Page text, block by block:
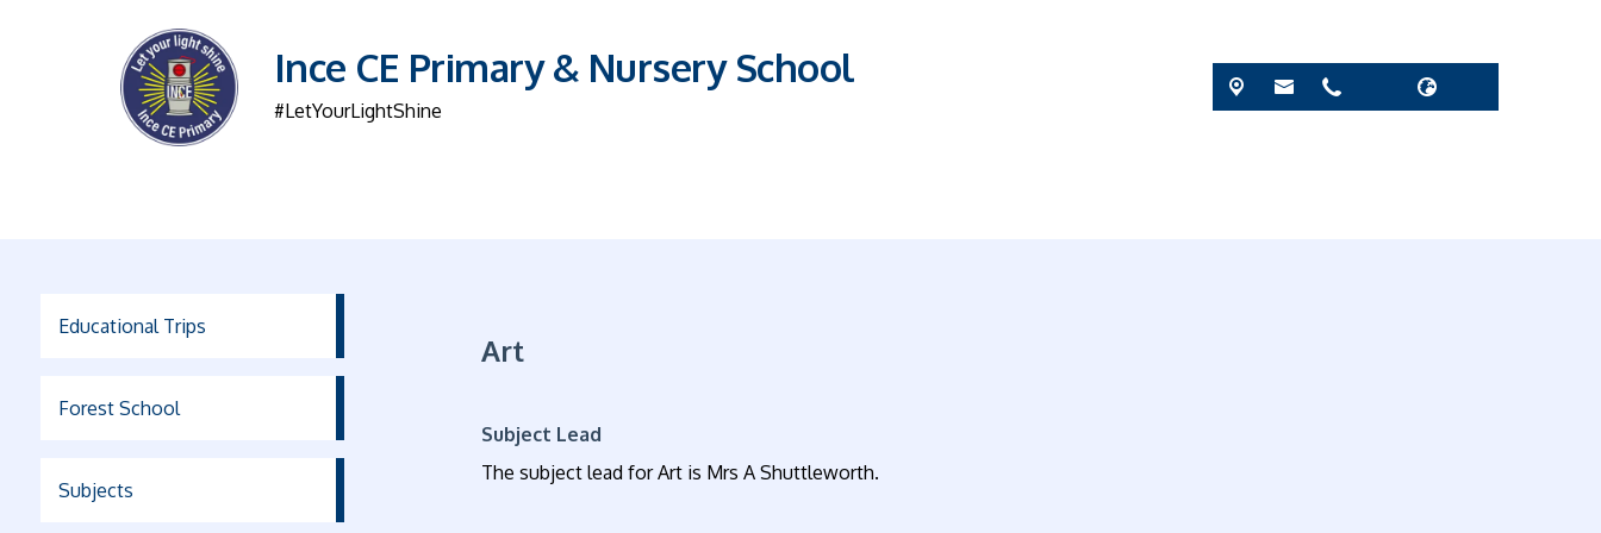
Ince CE Primary & Nursery School
#LetYourLightShine
Educational Trips
Forest School
Subjects
Art
Subject Lead
The subject lead for Art is Mrs A Shuttleworth.